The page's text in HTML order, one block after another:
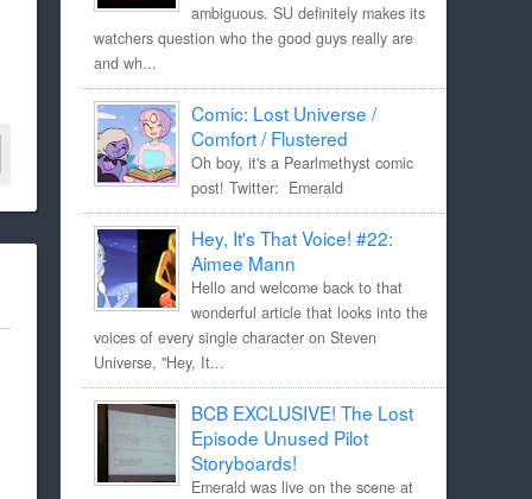
ambiguous. SU definitely makes its
watchers question who the good guys really are
and wh...
Comic: Lost Universe /
Comfort / Flustered
Oh boy, it's a Pearlmethyst comic
post! Twitter: Emerald
Hey, It's That Voice! #22:
Aimee Mann
Hello and welcome back to that
wonderful article that looks into the
voices of every single character on Steven
Universe, "Hey, It...
BCB EXCLUSIVE! The Lost
Episode Unused Pilot
Storyboards!
Emerald was live on the scene at